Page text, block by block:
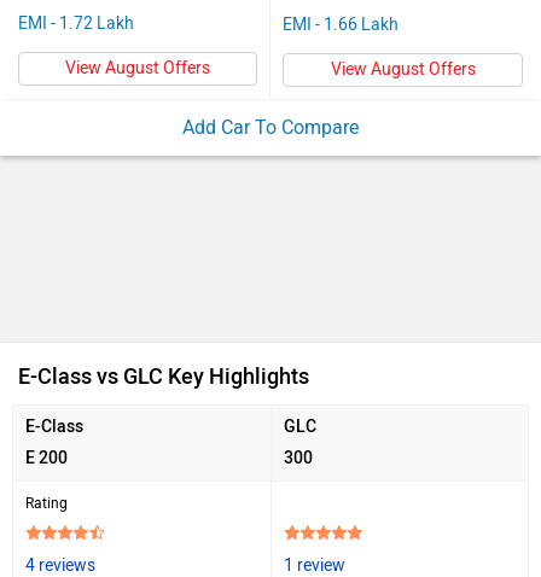
EMI - 1.72 Lakh
View August Offers
EMI - 1.66 Lakh
View August Offers
Add Car To Compare
E-Class vs GLC Key Highlights
E-Class
E 200
GLC
300
Rating
4 reviews 1 review